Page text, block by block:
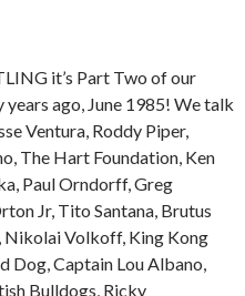
it’s Part Two of our
ago, June 1985! We talk
Ventura, Roddy Piper,
The Hart Foundation, Ken
Paul Orndorff, Greg
Jr, Tito Santana, Brutus
Volkoff, King Kong
Dog, Captain Lou Albano,
Bulldogs, Ricky